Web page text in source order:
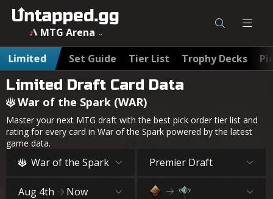
MTG Arena
Limited
Set Guide Tier List Trophy Decks
Limited Draft Card Data
War of the Spark (WAR)
Master your next MTG draft with the best pick order tier list and
rating for every card in War of the Spark powered by the latest
game data.
War of the Spark Premier Draft
Aug 4th Now